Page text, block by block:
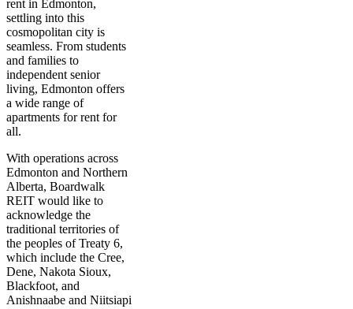
rent in Edmonton,
settling into this
cosmopolitan city is
seamless. From students
and families to
independent senior
living, Edmonton offers
a wide range of
apartments for rent for
all.
With operations across
Edmonton and Northern
Alberta, Boardwalk
REIT would like to
acknowledge the
traditional territories of
the peoples of Treaty 6,
which include the Cree,
Dene, Nakota Sioux,
Blackfoot, and
Anishnaabe and Niitsiapi